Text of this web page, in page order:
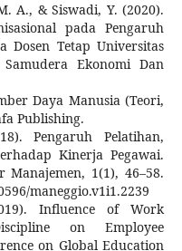
A., & Siswadi, Y. (2020).
pada Pengaruh
Dosen Tetap Universitas
Ekonomi Dan
Daya Manusia (Teori,
Publishing.
Pengaruh Pelatihan,
Kinerja Pegawai.
1(1), 46–58.
maneggio.v1i1.2239
Influence of Work
on Employee
on Global Education